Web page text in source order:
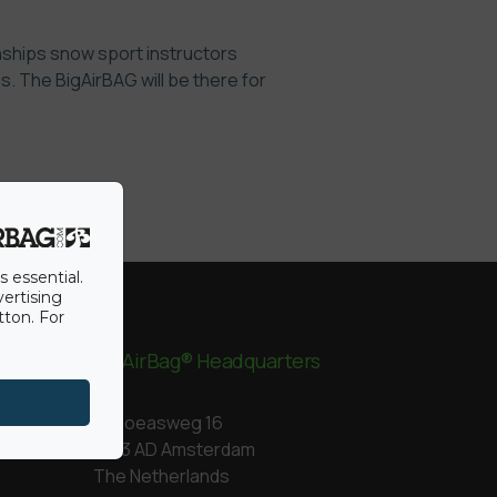
snow sport instructors
The BigAirBAG will be there for
BigAirBag® Headquarters
Kapoeasweg 16
1043 AD Amsterdam
The Netherlands
essential.
For